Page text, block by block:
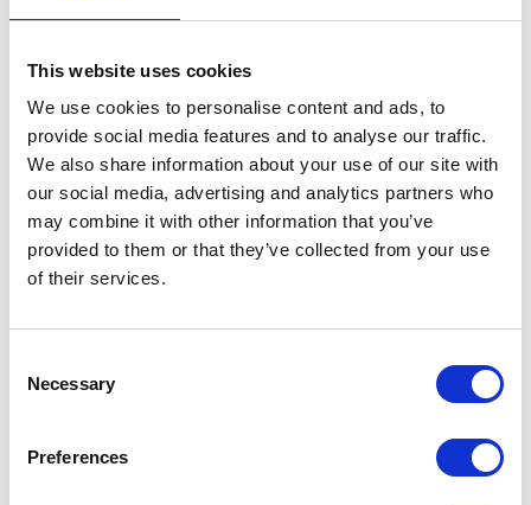
This website uses cookies
We use cookies to personalise content and ads, to
provide social media features and to analyse our traffic.
We also share information about your use of our site with
our social media, advertising and analytics partners who
may combine it with other information that you’ve
provided to them or that they’ve collected from your use
of their services.
Selection
Necessary
Preferences
Caring For Your Loved
Ones With ACI Care
offering exceptional care, you
can find the right respite services for you and